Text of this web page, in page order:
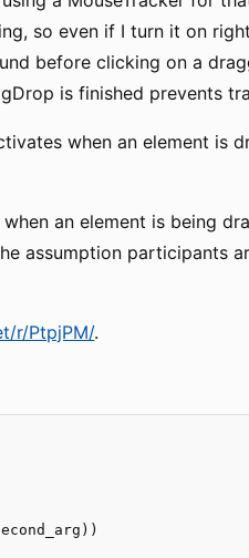
so even if I turn it on
before clicking on a
is finished prevents
when an element is
an element is being
assumption participants
r/PtpjPM/.